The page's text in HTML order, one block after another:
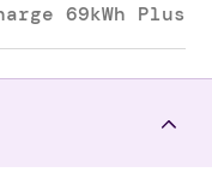
69kWh Plus